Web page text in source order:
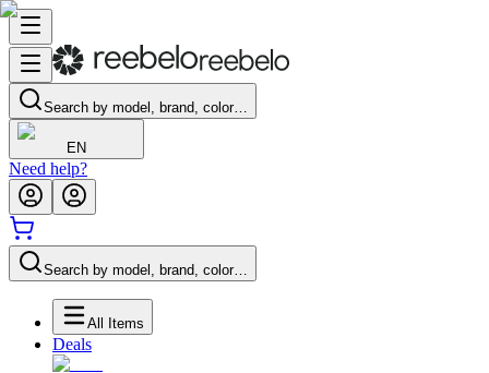
Search by model, brand, color…
EN
Need help?
Search by model, brand, color…
All Items
Deals